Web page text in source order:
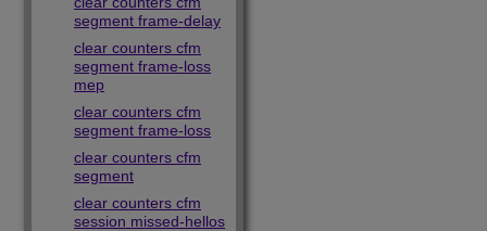
segment frame-delay
clear counters cfm
segment frame-loss
mep
clear counters cfm
segment frame-loss
clear counters cfm
segment
clear counters cfm
session missed-hellos